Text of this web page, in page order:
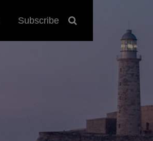
Subscribe